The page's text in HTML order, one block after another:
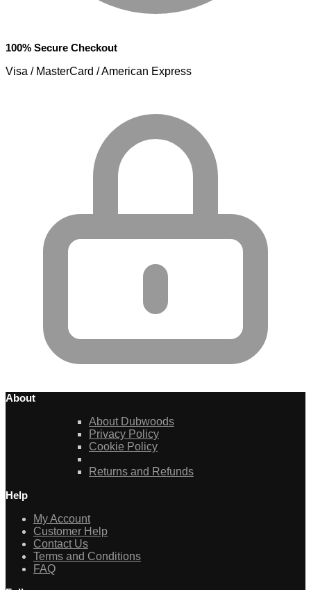
100% Secure Checkout
Visa / MasterCard / American Express
About
About Dubwoods
Privacy Policy
Cookie Policy
Returns and Refunds
Help
My Account
Customer Help
Contact Us
Terms and Conditions
FAQ